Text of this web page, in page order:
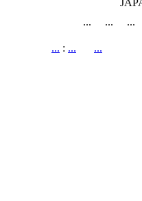
... ... ...
... : ...
...